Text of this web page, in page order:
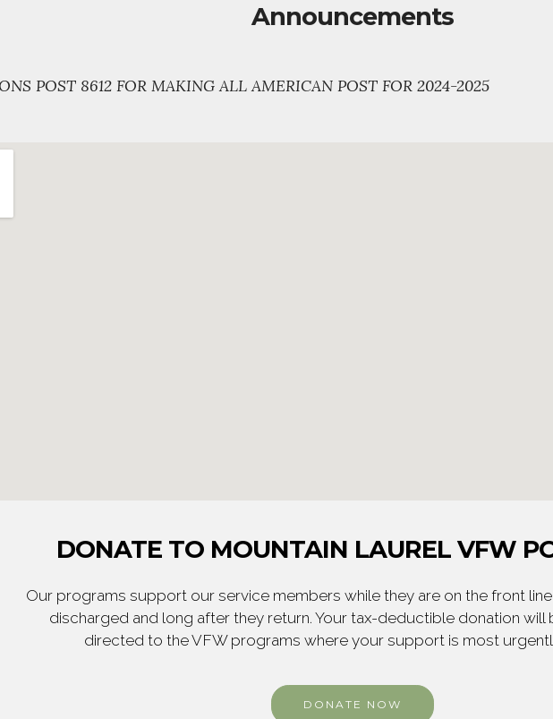
Announcements
POST 8612 FOR MAKING ALL AMERICAN POST FOR 2024-2025
DONATE TO MOUNTAIN LAUREL VFW
Our programs support our service members while they are on the front
discharged and long after they return. Your tax-deductible donation will
directed to the VFW programs where your support is most
DONATE NOW